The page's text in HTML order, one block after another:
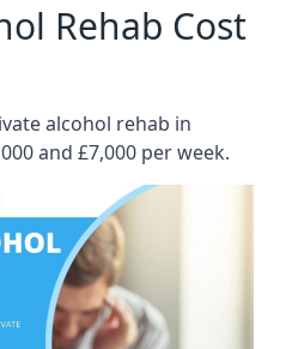
Rehab Cost
alcohol rehab in
and £7,000 per week.